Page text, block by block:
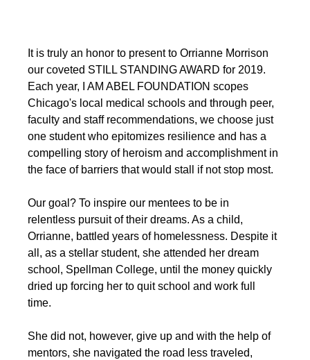
It is truly an honor to present to Orrianne Morrison
our coveted STILL STANDING AWARD for 2019.
Each year, I AM ABEL FOUNDATION scopes
Chicago's local medical schools and through peer,
faculty and staff recommendations, we choose just
one student who epitomizes resilience and has a
compelling story of heroism and accomplishment in
the face of barriers that would stall if not stop most.
Our goal? To inspire our mentees to be in
relentless pursuit of their dreams. As a child,
Orrianne, battled years of homelessness. Despite it
all, as a stellar student, she attended her dream
school, Spellman College, until the money quickly
dried up forcing her to quit school and work full
time.
She did not, however, give up and with the help of
mentors, she navigated the road less traveled,